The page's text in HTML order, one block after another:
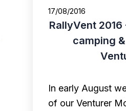
17/08/2016
RallyVent
camping
In early August
of our Venturer